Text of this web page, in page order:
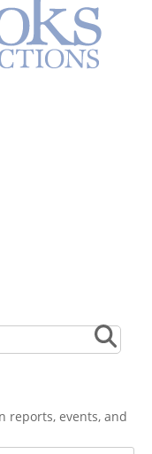
reports, events, and